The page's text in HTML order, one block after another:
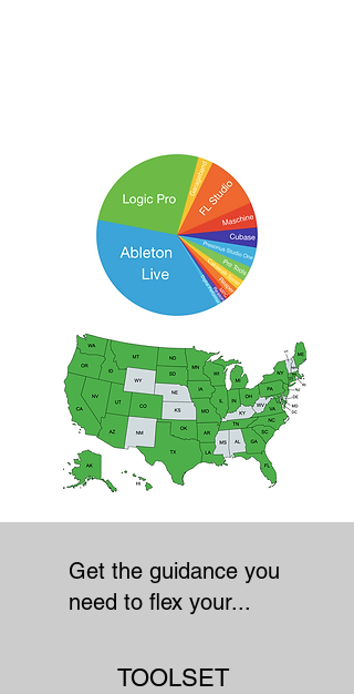
Get the guidance you
need to flex your...
TOOLSET